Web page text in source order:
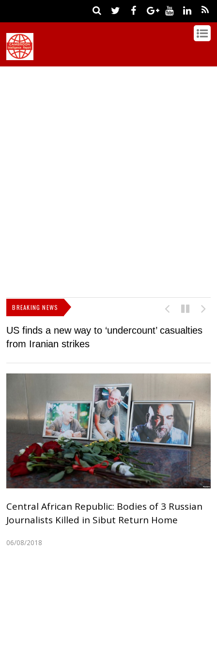
BREAKING NEWS
US finds a new way to ‘undercount’ casualties
from Iranian strikes
Central African Republic: Bodies of 3 Russian
Journalists Killed in Sibut Return Home
06/08/2018